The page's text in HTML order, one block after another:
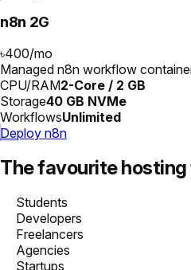
n8n 2G
৳400/mo
Managed n8n workflow
CPU/RAM2-Core / 2 GB
Storage40 GB NVMe
WorkflowsUnlimited
Deploy n8n
The favourite
Students
Developers
Freelancers
Agencies
Startups